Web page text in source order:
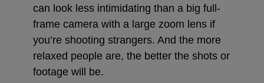
can look less intimidating than a big full-
frame camera with a large zoom lens if
you’re shooting strangers. And the more
relaxed people are, the better the shots or
footage will be.